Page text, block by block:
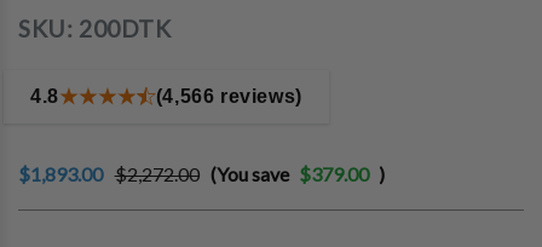
SKU: 200DTK
4.8 (4,566 reviews)
$1,893.00 $2,272.00 (You save $379.00 )